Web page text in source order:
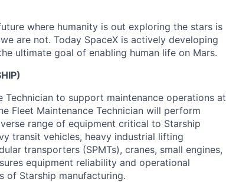
where humanity is out exploring the stars is
are not. Today SpaceX is actively developing
ultimate goal of enabling human life on Mars.
Technician to support maintenance operations at
Fleet Maintenance Technician will perform
range of equipment critical to Starship
transit vehicles, heavy industrial lifting
transporters (SPMTs), cranes, small engines,
equipment reliability and operational
of Starship manufacturing.